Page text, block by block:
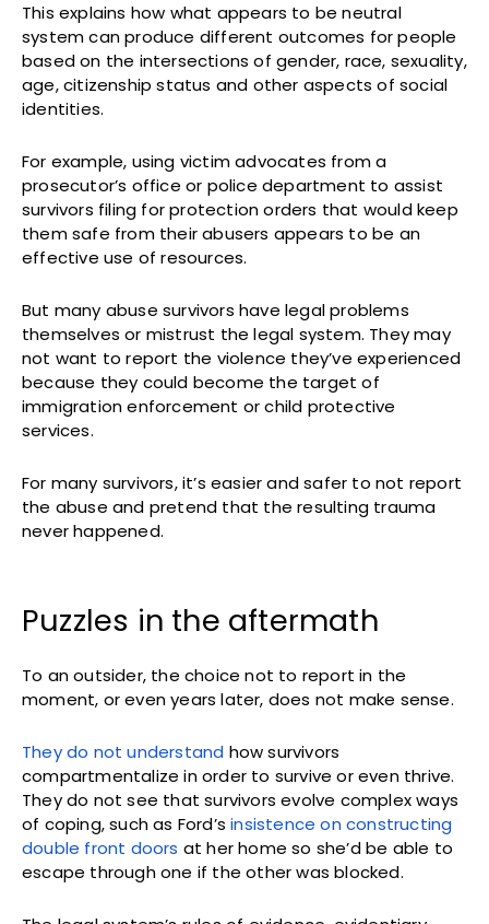
This explains how what appears to be neutral
system can produce different outcomes for people
based on the intersections of gender, race, sexuality,
age, citizenship status and other aspects of social
identities.
For example, using victim advocates from a
prosecutor’s office or police department to assist
survivors filing for protection orders that would keep
them safe from their abusers appears to be an
effective use of resources.
But many abuse survivors have legal problems
themselves or mistrust the legal system. They may
not want to report the violence they’ve experienced
because they could become the target of
immigration enforcement or child protective
services.
For many survivors, it’s easier and safer to not report
the abuse and pretend that the resulting trauma
never happened.
Puzzles in the aftermath
To an outsider, the choice not to report in the
moment, or even years later, does not make sense.
They do not understand how survivors
compartmentalize in order to survive or even thrive.
They do not see that survivors evolve complex ways
of coping, such as Ford’sinsistence on constructing
double front doors at her home so she’d be able to
escape through one if the other was blocked.